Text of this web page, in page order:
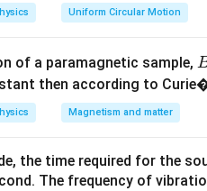
PDF
Uniform Circular Motion
of a paramagnetic sample,
then according to
Magnetism and matter
the time required for the
The frequency of